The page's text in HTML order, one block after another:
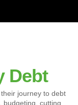
Debt
journey to debt
cutting